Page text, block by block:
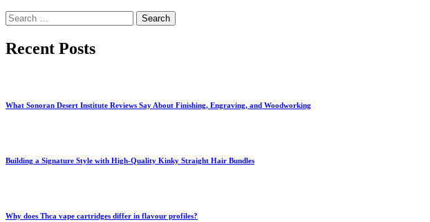
Search
for:
Recent Posts
What Sonoran Desert Institute Reviews Say About Finishing, Engraving, and Woodworking
Building a Signature Style with High-Quality Kinky Straight Hair Bundles
Why does Thca vape cartridges differ in flavour profiles?